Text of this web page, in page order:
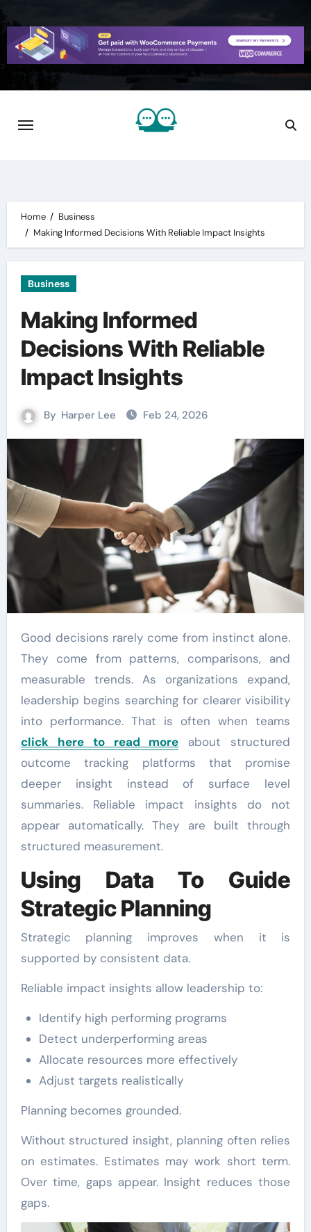
Skip
to
content
Home
Business
Making Informed Decisions With Reliable Impact Insights
Business
Making Informed
Decisions With Reliable
Impact Insights
By Harper Lee Feb 24, 2026
Good decisions rarely come from instinct alone.
They come from patterns, comparisons, and
measurable trends. As organizations expand,
leadership begins searching for clearer visibility
into performance. That is often when teams
click here to read more about structured
outcome tracking platforms that promise
deeper insight instead of surface level
summaries. Reliable impact insights do not
appear automatically. They are built through
structured measurement.
Using Data To Guide
Strategic Planning
Strategic planning improves when it is
supported by consistent data.
Reliable impact insights allow leadership to:
Identify high performing programs
Detect underperforming areas
Allocate resources more effectively
Adjust targets realistically
Planning becomes grounded.
Without structured insight, planning often relies
on estimates. Estimates may work short term.
Over time, gaps appear. Insight reduces those
gaps.